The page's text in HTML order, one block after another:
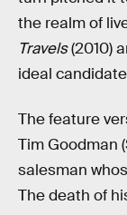
the realm of
Travels(2010)
ideal
The feature
Tim Goodman
salesman
The death of